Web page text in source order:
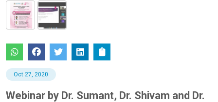
Oct 27, 2020
Webinar by Dr. Sumant, Dr. Shivam and Dr.